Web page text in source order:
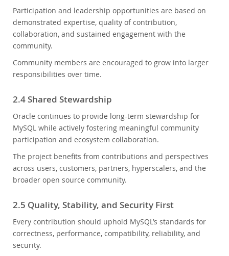
Participation and leadership opportunities are based on
demonstrated expertise, quality of contribution,
collaboration, and sustained engagement with the
community.
Community members are encouraged to grow into larger
responsibilities over time.
2.4 Shared Stewardship
Oracle continues to provide long-term stewardship for
MySQL while actively fostering meaningful community
participation and ecosystem collaboration.
The project benefits from contributions and perspectives
across users, customers, partners, hyperscalers, and the
broader open source community.
2.5 Quality, Stability, and Security First
Every contribution should uphold MySQL’s standards for
correctness, performance, compatibility, reliability, and
security.